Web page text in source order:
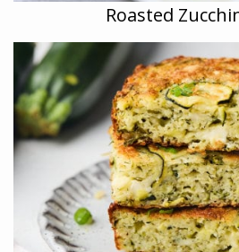
Roasted